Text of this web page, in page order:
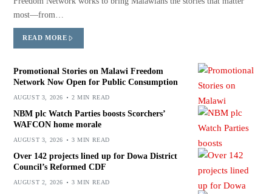
most—from…
READ MORE
Promotional Stories on Malawi Freedom
Network Now Open for Public Consumption
AUGUST 3, 2026 2 MIN READ
NBM plc Watch Parties boosts Scorchers’
WAFCON home morale
AUGUST 3, 2026 3 MIN READ
Over 142 projects lined up for Dowa District
Council’s Reformed CDF
AUGUST 2, 2026 3 MIN READ